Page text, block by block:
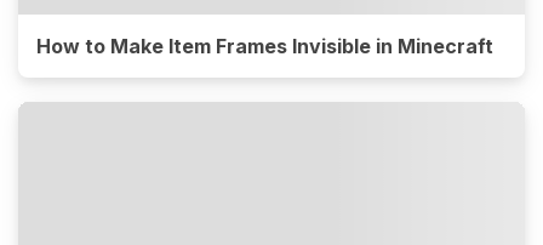
How to Make Item Frames Invisible in Minecraft